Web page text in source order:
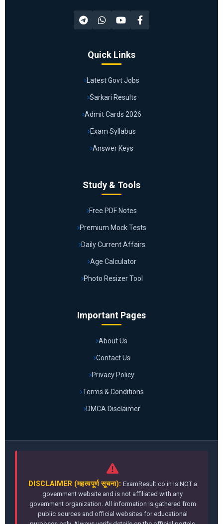
Quick Links
Latest Govt Jobs
Sarkari Results
Admit Cards 2026
Exam Syllabus
Answer Keys
Study & Tools
Free PDF Notes
Premium Mock Tests
Daily Current Affairs
Age Calculator
Photo Resizer Tool
Important Pages
About Us
Contact Us
Privacy Policy
Terms & Conditions
DMCA Disclaimer
DISCLAIMER (महत्वपूर्ण सूचना): ExamResult.co.in is NOT a
government website and is not affiliated with any
government organization. All information is gathered from
public sources and official websites for educational